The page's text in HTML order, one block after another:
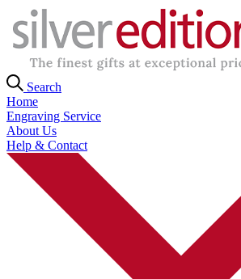
Search
Home
Engraving Service
About Us
Help & Contact